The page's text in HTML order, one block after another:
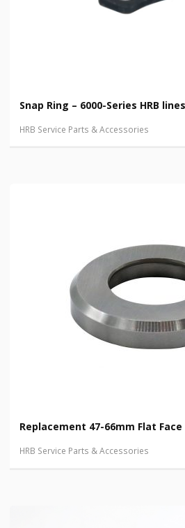
Snap Ring – 6000-Series HRB lines
HRB Service Parts & Accessories
Replacement 47-66mm Flat
HRB Service Parts & Accessories